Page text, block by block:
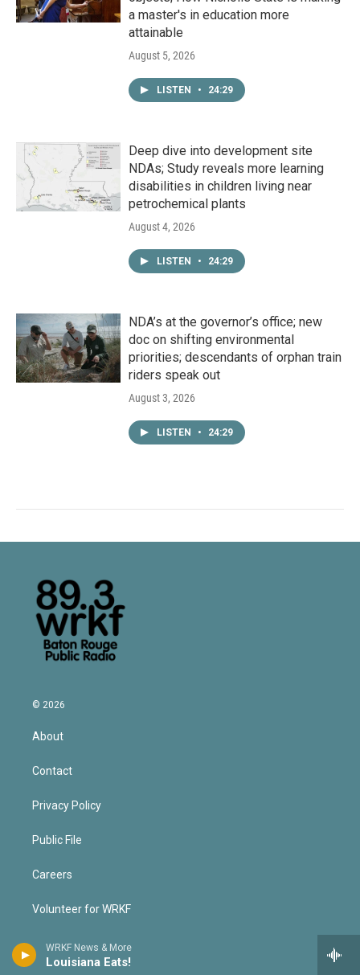
WRKF News & More
Louisiana Eats!
a master's in education more
attainable
August 5, 2026
LISTEN • 24:29
Deep dive into development site
NDAs; Study reveals more learning
disabilities in children living near
petrochemical plants
August 4, 2026
LISTEN • 24:29
NDA’s at the governor’s office; new
doc on shifting environmental
priorities; descendants of orphan train
riders speak out
August 3, 2026
LISTEN • 24:29
© 2026
About
Contact
Privacy Policy
Public File
Careers
Volunteer for WRKF
Operating Principles